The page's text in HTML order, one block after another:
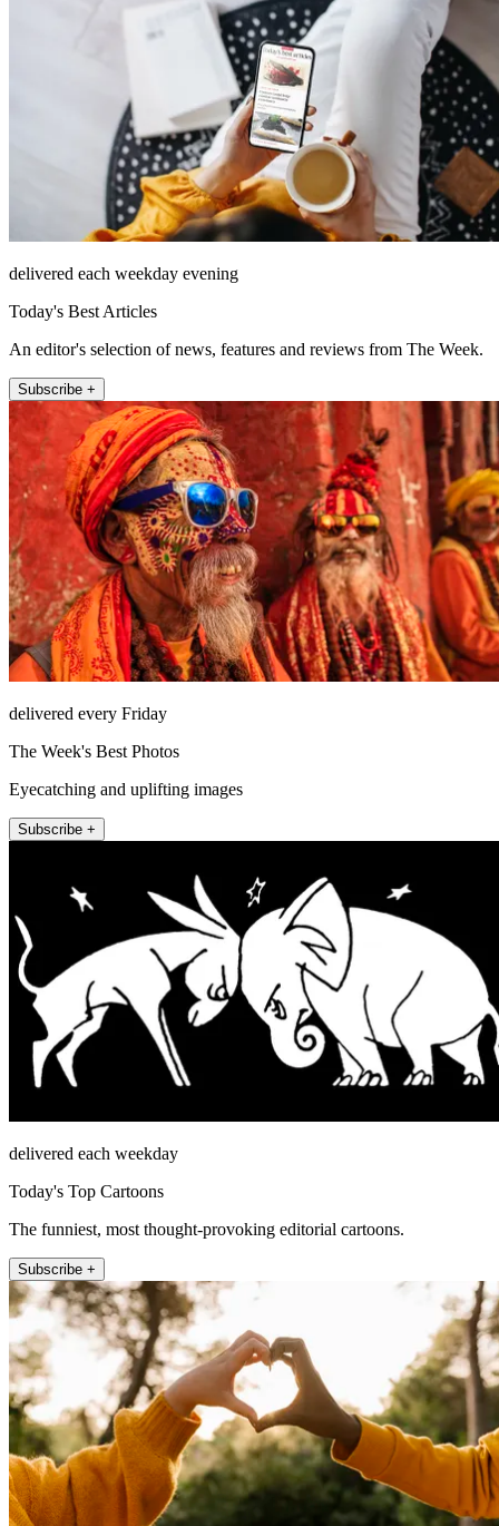
delivered each weekday evening
Today's Best Articles
An editor's selection of news, features and reviews from The Week.
Subscribe +
delivered every Friday
The Week's Best Photos
Eyecatching and uplifting images
Subscribe +
delivered each weekday
Today's Top Cartoons
The funniest, most thought-provoking editorial cartoons.
Subscribe +